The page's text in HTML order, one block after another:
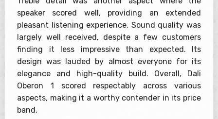
speaker scored well, providing an extended
pleasant listening experience. Sound quality was
largely well received, despite a few customers
finding it less impressive than expected. Its
design was lauded by almost everyone for its
elegance and high-quality build. Overall, Dali
Oberon 1 scored respectably across various
aspects, making it a worthy contender in its price
band.